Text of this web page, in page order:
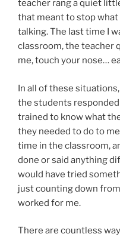
teacher rang a quiet
that meant to stop
talking. The last time I
classroom, the teacher
me, touch your nose…
In all of these
the students
trained to know what
they needed to do to
time in the classroom,
done or said anything
would have tried
just counting down
worked for me.
There are countless